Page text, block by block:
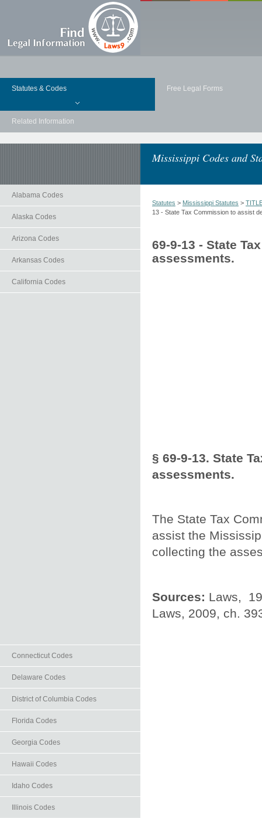
Statutes & Codes Free Legal Forms
Related Information
Mississippi Codes and
Alabama Codes
Alaska Codes
Arizona Codes
Arkansas Codes
California Codes
Connecticut Codes
Delaware Codes
District of Columbia Codes
Florida Codes
Georgia Codes
Hawaii Codes
Idaho Codes
Illinois Codes
Statutes > Mississippi Statutes >
13 - State Tax Commission to assist
69-9-13 - State
assessments.
§ 69-9-13. State
assessments.
The State Tax
assist the
collecting the
Sources: Laws,
Laws, 2009, ch.